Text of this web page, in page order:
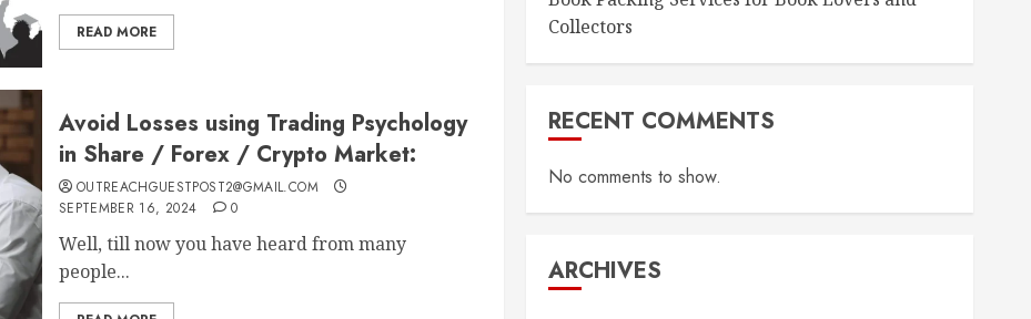
READ MORE
Avoid Losses using Trading Psychology
in Share / Forex / Crypto Market:
OUTREACHGUESTPOST2@GMAIL.COM
SEPTEMBER 16, 2024
0
Well, till now you have heard from many
people...
Collectors
RECENT COMMENTS
No comments to show.
ARCHIVES